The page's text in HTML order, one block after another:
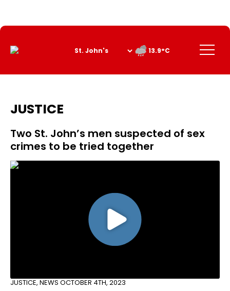
Content
Menu
13.9°C
JUSTICE
Two St. John’s men suspected of sex
crimes to be tried together
JUSTICE, NEWS OCTOBER 4TH, 2023